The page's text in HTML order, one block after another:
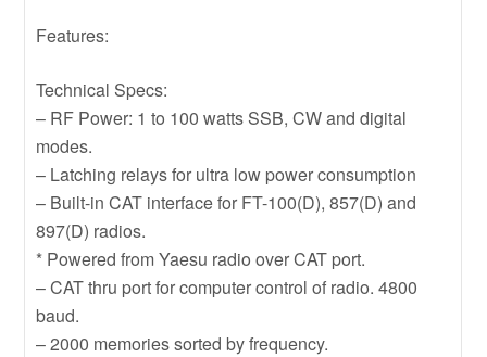
Features:
Technical Specs:
– RF Power: 1 to 100 watts SSB, CW and digital
modes.
– Latching relays for ultra low power consumption
– Built-in CAT interface for FT-100(D), 857(D) and
897(D) radios.
* Powered from Yaesu radio over CAT port.
– CAT thru port for computer control of radio. 4800
baud.
– 2000 memories sorted by frequency.